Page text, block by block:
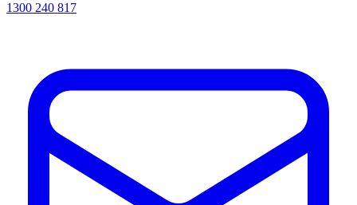
1300 240 817